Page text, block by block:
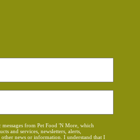
from Pet Food 'N More, which
and services, newsletters, alerts,
news or information. I understand that I